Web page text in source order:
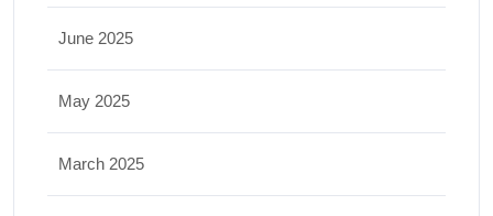
June 2025
May 2025
March 2025